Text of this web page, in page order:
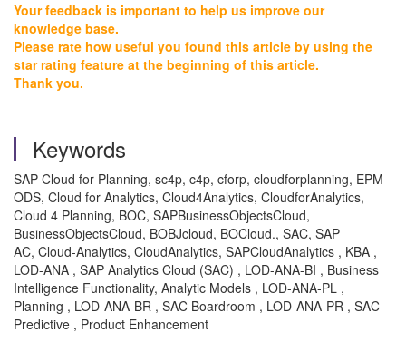
Your feedback is important to help us improve our
knowledge base.
Please rate how useful you found this article by using the
star rating feature at the beginning of this article.
Thank you.
Keywords
SAP Cloud for Planning, sc4p, c4p, cforp, cloudforplanning, EPM-
ODS, Cloud for Analytics, Cloud4Analytics, CloudforAnalytics,
Cloud 4 Planning, BOC, SAPBusinessObjectsCloud,
BusinessObjectsCloud, BOBJcloud, BOCloud., SAC, SAP
AC, Cloud-Analytics, CloudAnalytics, SAPCloudAnalytics , KBA ,
LOD-ANA , SAP Analytics Cloud (SAC) , LOD-ANA-BI , Business
Intelligence Functionality, Analytic Models , LOD-ANA-PL ,
Planning , LOD-ANA-BR , SAC Boardroom , LOD-ANA-PR , SAC
Predictive , Product Enhancement